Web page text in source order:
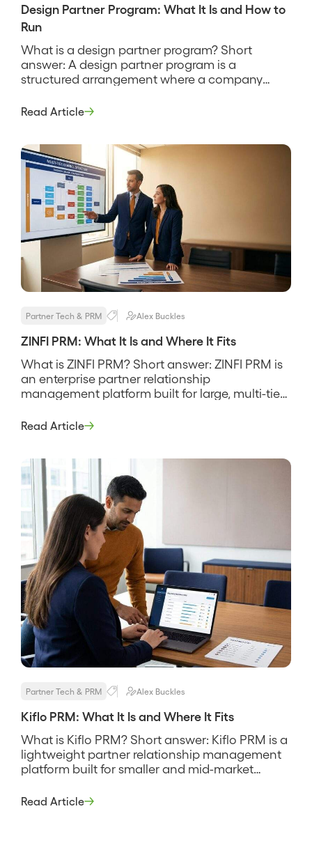
Design Partner Program: What It Is and How to
Run
What is a design partner program? Short
answer: A design partner program is a
structured arrangement where a company
shape a product in exchange for early access,
users instead of […]
Read Article
Partner Tech & PRM Alex Buckles
ZINFI PRM: What It Is and Where It Fits
What is ZINFI PRM? Short answer: ZINFI PRM is
an enterprise partner relationship
management platform built for large, multi-tier
management, MDF and co-op funds, and
distributors, and many tiers, and its pitch is
breadth, that a big program […]
Read Article
Partner Tech & PRM Alex Buckles
Kiflo PRM: What It Is and Where It Fits
What is Kiflo PRM? Short answer: Kiflo PRM is a
lightweight partner relationship management
platform built for smaller and mid-market
portal, and simple tiering without the weight or
Read Article